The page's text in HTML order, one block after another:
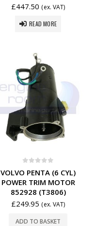
£447.50 (ex. VAT)
READ MORE
VOLVO PENTA (6 CYL)
POWER TRIM MOTOR
852928 (T3806)
£249.95 (ex. VAT)
ADD TO BASKET